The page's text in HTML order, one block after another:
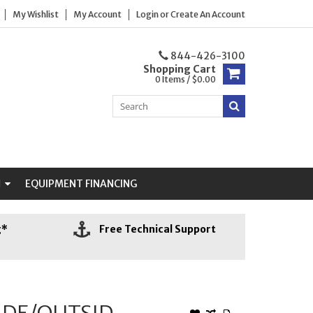
My Wishlist My Account LoginorCreate An Account
844-426-3100
Shopping Cart
0 Items / $0.00
EQUIPMENT FINANCING
Free Technical Support